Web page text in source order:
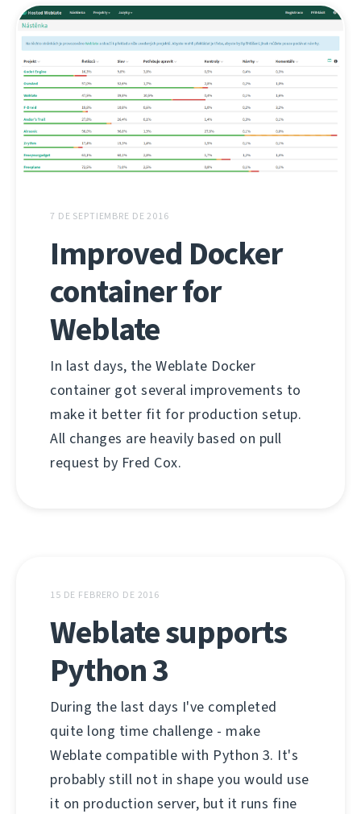
7 DE SEPTIEMBRE DE 2016
Improved Docker
container for
Weblate
In last days, the Weblate Docker
container got several improvements to
make it better fit for production setup.
All changes are heavily based on pull
request by Fred Cox.
15 DE FEBRERO DE 2016
Weblate supports
Python 3
During the last days I've completed
quite long time challenge - make
Weblate compatible with Python 3. It's
probably still not in shape you would use
it on production server, but it runs fine